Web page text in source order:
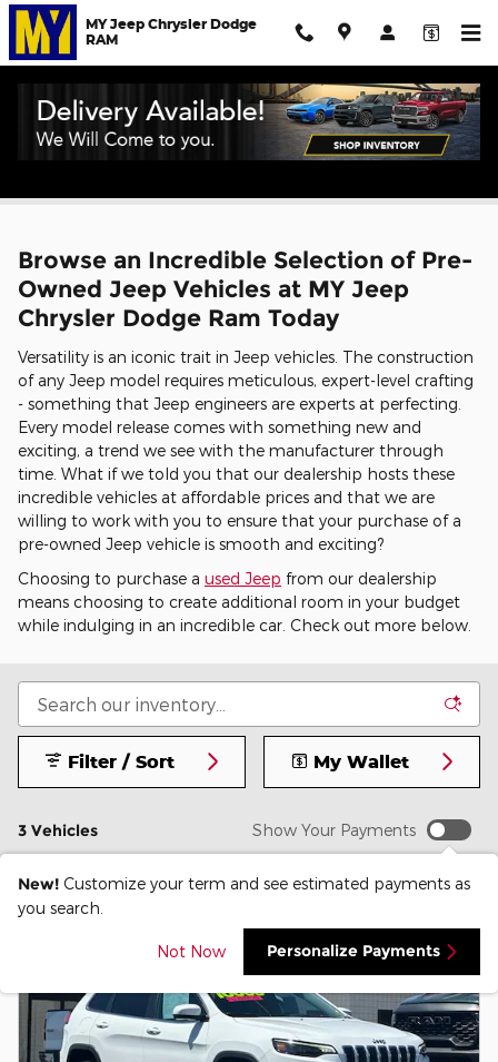
Skip to main content
MY Jeep Chrysler Dodge
RAM
Used Jeep for Sale in Salinas
Browse an Incredible Selection of Pre-
Owned Jeep Vehicles at MY Jeep
Chrysler Dodge Ram Today
Versatility is an iconic trait in Jeep vehicles. The construction
of any Jeep model requires meticulous, expert-level crafting
- something that Jeep engineers are experts at perfecting.
Every model release comes with something new and
exciting, a trend we see with the manufacturer through
time. What if we told you that our dealership hosts these
incredible vehicles at affordable prices and that we are
willing to work with you to ensure that your purchase of a
pre-owned Jeep vehicle is smooth and exciting?
Choosing to purchase a used Jeep from our dealership
means choosing to create additional room in your budget
while indulging in an incredible car. Check out more below.
3 Vehicles
Filter / Sort My Wallet
Show Your Payments
New! Customize your term and see estimated payments as
you search.
Not Now Personalize Payments